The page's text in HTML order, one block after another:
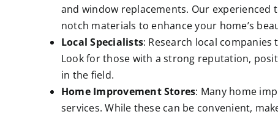
and window replacements. Our experienced
notch materials to enhance your home’s
Local Specialists: Research local
Look for those with a strong reputation,
in the field.
Home Improvement Stores: Many home
services. While these can be convenient,